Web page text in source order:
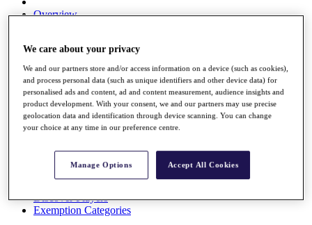
Overview
News
Global Amateur Pathway
About
The Tournaments
Past Champions
News
Overview
Discover Players
Exemption Categories
We care about your privacy
We and our partners store and/or access information on a device (such as cookies),
and process personal data (such as unique identifiers and other device data) for
personalised ads and content, ad and content measurement, audience insights and
product development. With your consent, we and our partners may use precise
geolocation data and identification through device scanning. You can change
your choice at any time in our preference centre.
Manage Options Accept All Cookies